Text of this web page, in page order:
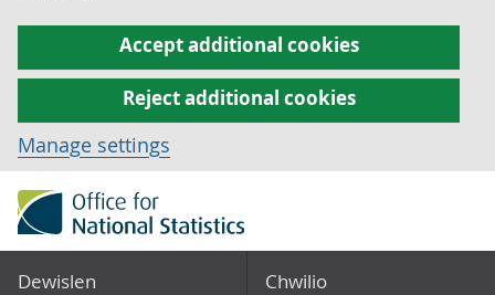
Accept additional cookies
Reject additional cookies
Manage settings
Dewislen Chwilio